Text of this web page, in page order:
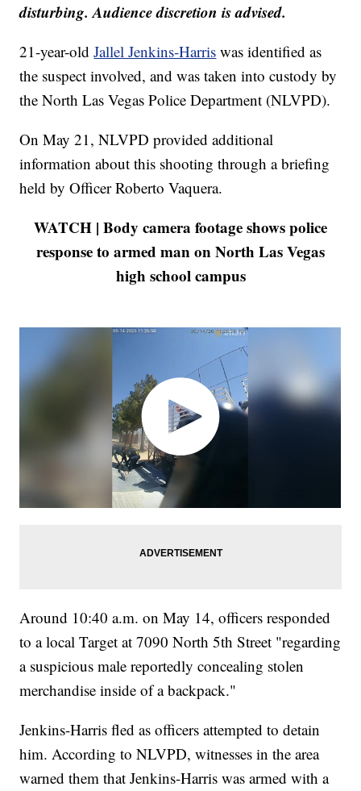
disturbing. Audience discretion is advised.
21-year-oldJallel Jenkins-Harris was identified as
the suspect involved, and was taken into custody by
the North Las Vegas Police Department (NLVPD).
On May 21, NLVPD provided additional
information about this shooting through a briefing
held by Officer Roberto Vaquera.
WATCH | Body camera footage shows police
response to armed man on North Las Vegas
high school campus
Around 10:40 a.m. on May 14, officers responded
to a local Target at 7090 North 5th Street "regarding
a suspicious male reportedly concealing stolen
merchandise inside of a backpack."
Jenkins-Harris fled as officers attempted to detain
him. According to NLVPD, witnesses in the area
warned them that Jenkins-Harris was armed with a